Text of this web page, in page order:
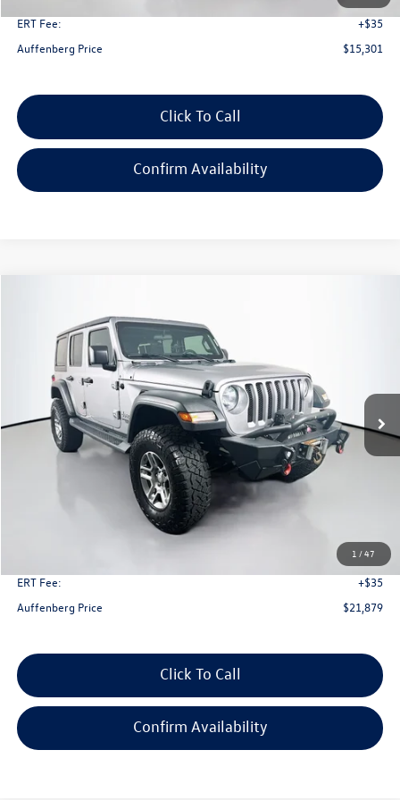
ERT Fee:
+$35
Auffenberg Price
$15,301
Click To Call
Confirm Availability
1 /47
Price Drop
1C4HJXDG9KW508600Stock:15741CNModel:
105,181 mi
Buy
$21,879
auffenberg price
Less
+$378
ERT Fee:
+$35
Auffenberg Price
$21,879
Click To Call
Confirm Availability